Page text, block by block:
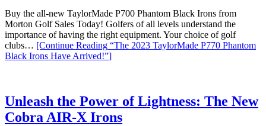
Buy the all-new TaylorMade P700 Phantom Black Irons from
Morton Golf Sales Today! Golfers of all levels understand the
importance of having the right equipment. Your choice of golf
clubs… [Continue Reading “The 2023 TaylorMade P770 Phantom
Black Irons Have Arrived!”]
Unleash the Power of Lightness: The New
Cobra AIR-X Irons